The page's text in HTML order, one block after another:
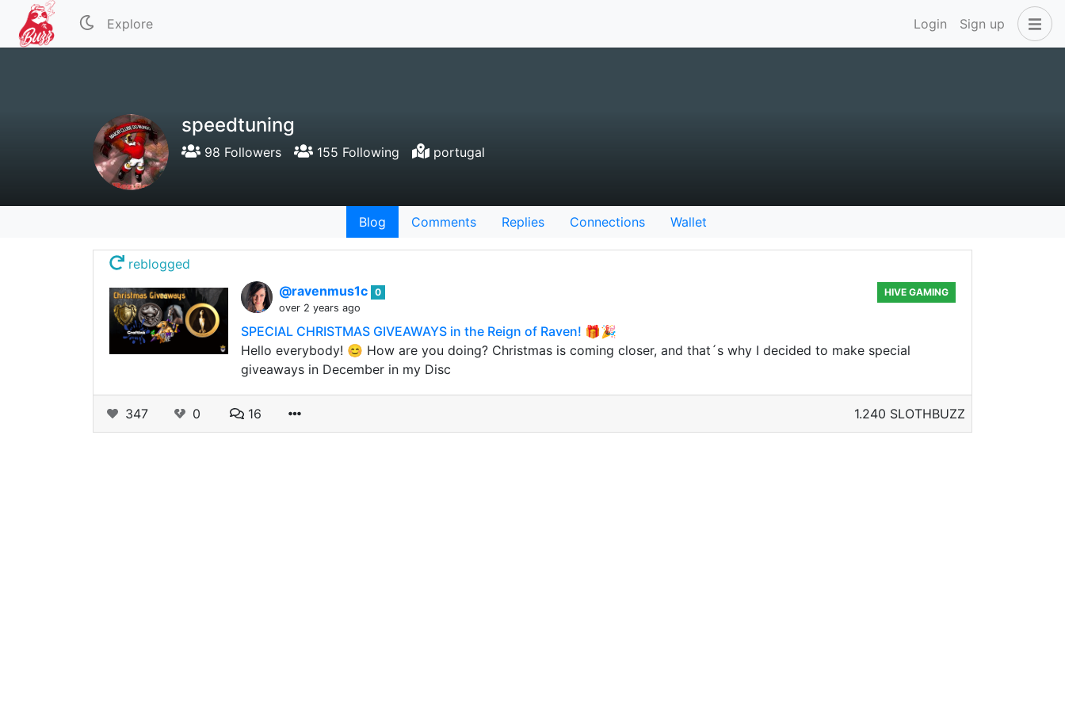
Explore Login Sign up
speedtuning
98 Followers 155 Following portugal
Blog Comments Replies Connections Wallet
reblogged
@ravenmus1c 0
over 2 years ago
HIVE GAMING
SPECIAL CHRISTMAS GIVEAWAYS in the Reign of Raven! 🎁🎉
Hello everybody! 😊 How are you doing? Christmas is coming closer, and that´s why I decided to make special
giveaways in December in my Disc
347 0 16 1.240 SLOTHBUZZ